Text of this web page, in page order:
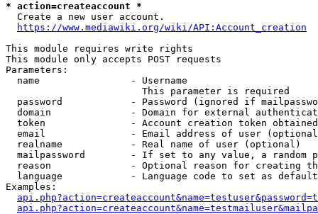
* action=createaccount *
  Create a new user account.
https://www.mediawiki.org/wiki/API:Account_creation
This module requires write rights
This module only accepts POST requests
Parameters:
  name                - Username
                        This parameter is required
password            - Password (ignored if
domain              - Domain for external
token               - Account creation token
email               - Email address of user
  realname            - Real name of user (optional)
mailpassword        - If set to any value, a random
reason              - Optional reason for creating
language            - Language code to set as
Examples: